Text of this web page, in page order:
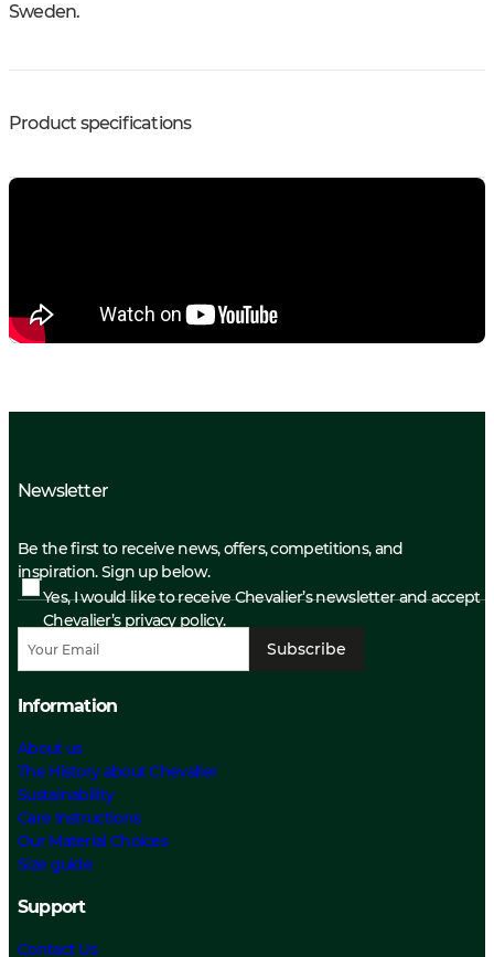
Sweden.
Product specifications
Newsletter
Be the first to receive news, offers, competitions, and
inspiration. Sign up below.
Yes, I would like to receive Chevalier’s newsletter and accept
Chevalier’s privacy policy.
Subscribe
Information
About us
The History about Chevalier
Sustainability
Care Instructions
Our Material Choices
Size guide
Support
Contact Us